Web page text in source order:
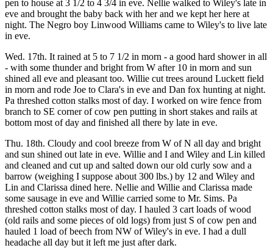
pen to house at 3 1/2 to 4 3/4 in eve. Nellie walked to Wiley's late in
eve and brought the baby back with her and we kept her here at
night. The Negro boy Linwood Williams came to Wiley's to live late
in eve.
Wed. 17th. It rained at 5 to 7 1/2 in morn - a good hard shower in all
- with some thunder and bright from W after 10 in morn and sun
shined all eve and pleasant too. Willie cut trees around Luckett field
in morn and rode Joe to Clara's in eve and Dan fox hunting at night.
Pa threshed cotton stalks most of day. I worked on wire fence from
branch to SE corner of cow pen putting in short stakes and rails at
bottom most of day and finished all there by late in eve.
Thu. 18th. Cloudy and cool breeze from W of N all day and bright
and sun shined out late in eve. Willie and I and Wiley and Lin killed
and cleaned and cut up and salted down our old curly sow and a
barrow (weighing I suppose about 300 lbs.) by 12 and Wiley and
Lin and Clarissa dined here. Nellie and Willie and Clarissa made
some sausage in eve and Willie carried some to Mr. Sims. Pa
threshed cotton stalks most of day. I hauled 3 cart loads of wood
(old rails and some pieces of old logs) from just S of cow pen and
hauled 1 load of beech from NW of Wiley's in eve. I had a dull
headache all day but it left me just after dark.